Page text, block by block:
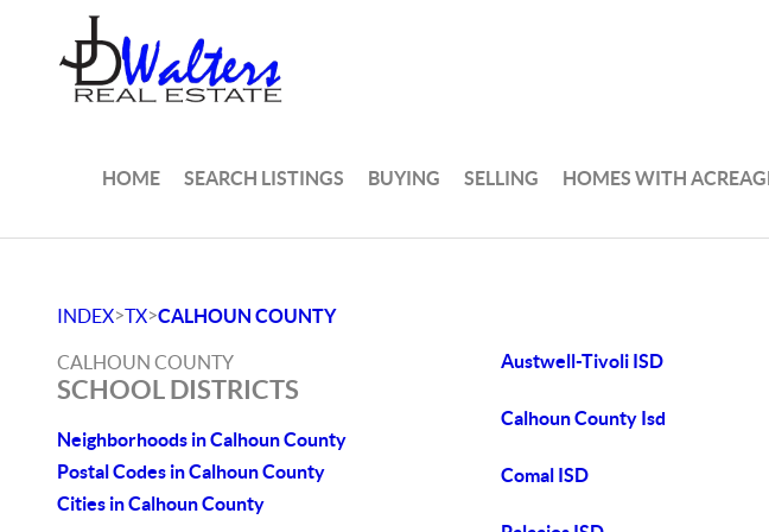
HOME SEARCH LISTINGS BUYING SELLING HOMES WITH
INDEX>TX>CALHOUN COUNTY
CALHOUN COUNTY
SCHOOL DISTRICTS
Neighborhoods in Calhoun County
Postal Codes in Calhoun County
Cities in Calhoun County
Austwell-Tivoli ISD
Calhoun County Isd
Comal ISD